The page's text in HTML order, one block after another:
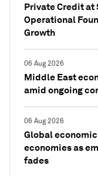
Private Credit at
Operational
Growth
06 Aug 2026
Middle East
amid ongoing
06 Aug 2026
Global
economies as
fades